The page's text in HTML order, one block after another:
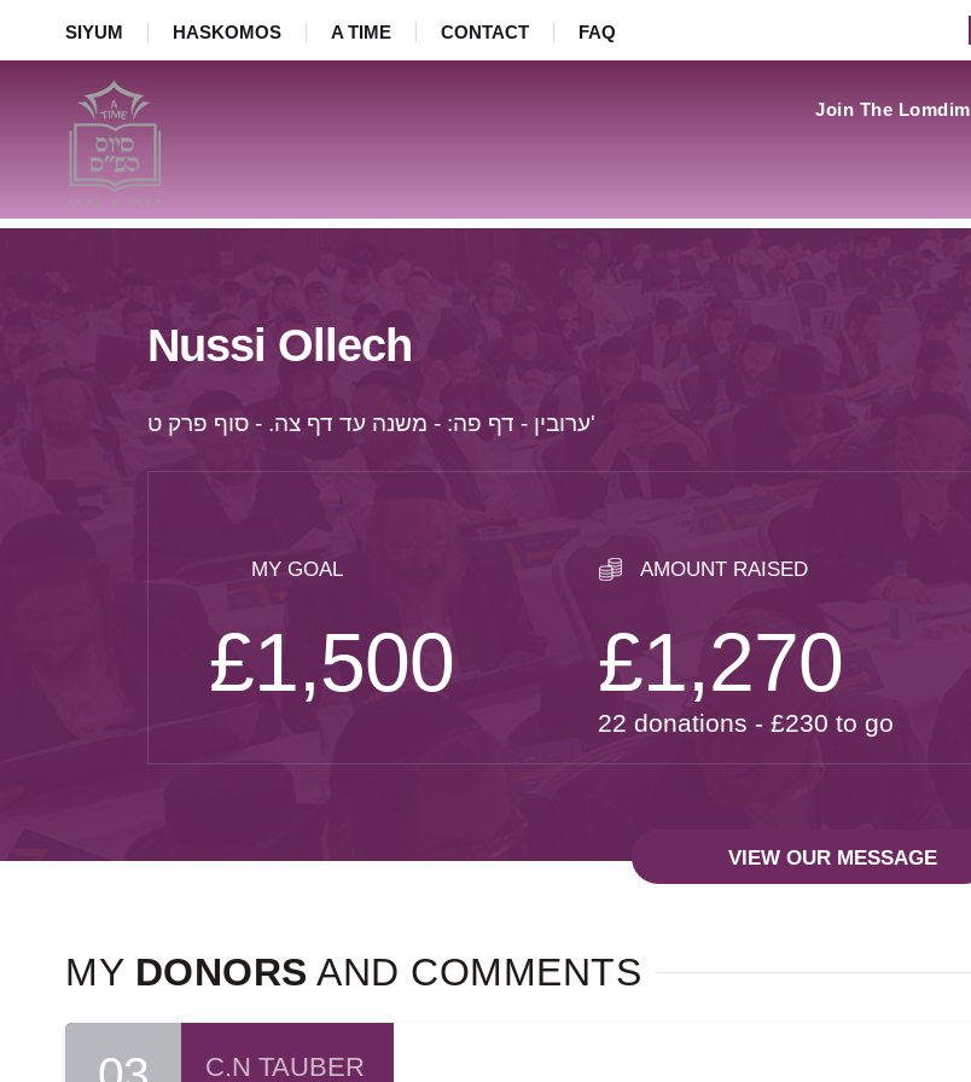
SIYUM HASKOMOS A TIME CONTACT FAQ
Join The Lomdim
Nussi Ollech
ערובין - דף פה: - משנה עד דף צה. - סוף פרק ט'
MY GOAL
£1,500
AMOUNT RAISED
£1,270
22 donations - £230 to go
VIEW OUR MESSAGE
MY DONORS AND COMMENTS
C.N TAUBER